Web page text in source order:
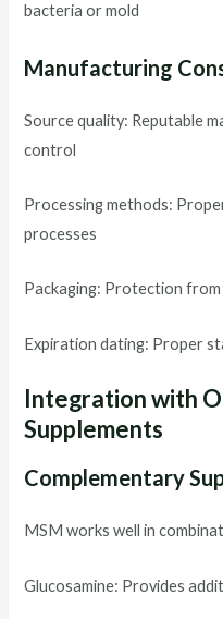
bacteria or mold
Manufacturing
Source quality: Reputable
control
Processing methods:
processes
Packaging: Protection
Expiration dating: Proper
Integration with
Supplements
Complementary
MSM works well in
Glucosamine: Provides